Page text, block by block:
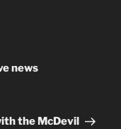
news
the McDevil